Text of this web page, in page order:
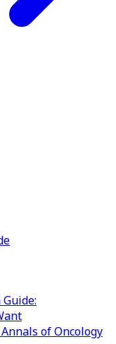
of Oncology